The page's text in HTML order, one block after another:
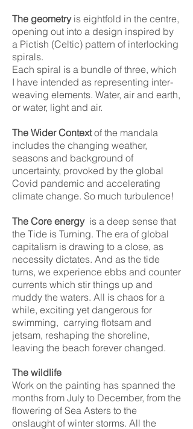
The geometryis eightfold in the centre,
opening out into a design inspired by
a Pictish (Celtic) pattern of interlocking
spirals.
Each spiral is a bundle of three, which
I have intended as representing inter-
weaving elements. Water, air and earth,
or water, light and air.
The Wider Contextof the mandala
includes the changing weather,
seasons and background of
uncertainty, provoked by the global
Covid pandemic and accelerating
climate change. So much turbulence!
The Core energy is a deep sense that
the Tide is Turning. The era of global
capitalism is drawing to a close, as
necessity dictates. And as the tide
turns, we experience ebbs and counter
currents which stir things up and
muddy the waters. All is chaos for a
while, exciting yet dangerous for
swimming, carrying flotsam and
jetsam, reshaping the shoreline,
leaving the beach forever changed.
The wildlife
Work on the painting has spanned the
months from July to December, from the
flowering of Sea Asters to the
onslaught of winter storms. All the